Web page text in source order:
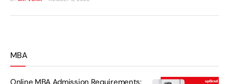
MBA
Online MBA Admission Requirements: